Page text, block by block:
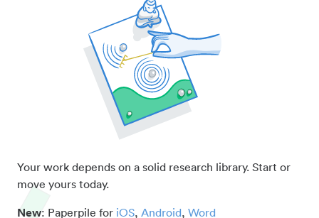
Your work depends on a solid research library. Start or
move yours today.
New: Paperpile for iOS, Android, Word